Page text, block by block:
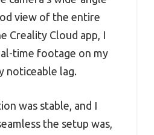
view of the entire
Creality Cloud app, I
time footage on my
noticeable lag.
was stable, and I
the setup was,